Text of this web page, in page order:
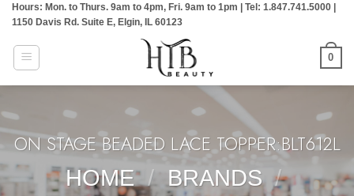
Skip
content
Hours: Mon. to Thurs. 9am to 4pm, Fri. 9am to 1pm | Tel: 1.847.741.5000 |
1150 Davis Rd. Suite E, Elgin, IL 60123
0
ON STAGE BEADED LACE TOPPER:BLT612L
HOME
/ BRANDS /